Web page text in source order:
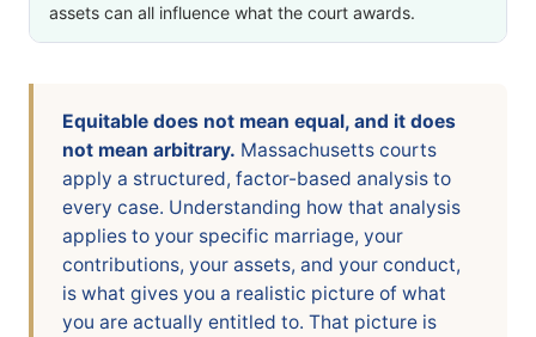
assets can all influence what the court awards.
Equitable does not mean equal, and it does
not mean arbitrary. Massachusetts courts
apply a structured, factor-based analysis to
every case. Understanding how that analysis
applies to your specific marriage, your
contributions, your assets, and your conduct,
is what gives you a realistic picture of what
you are actually entitled to. That picture is